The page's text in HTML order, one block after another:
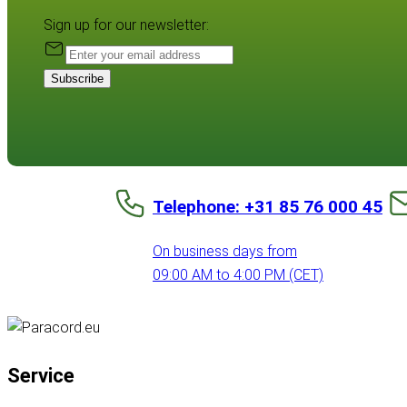
Sign up for our newsletter:
Subscribe
Telephone: +31 85 76 000 45
On business days from
09:00 AM to 4:00 PM (CET)
Service